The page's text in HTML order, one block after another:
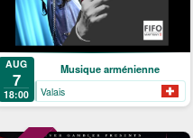
AUG
7
18:00
Musique arménienne
Valais